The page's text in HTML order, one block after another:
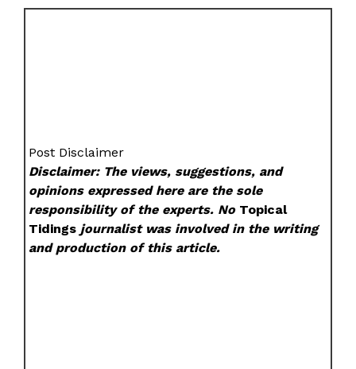
Post Disclaimer
Disclaimer: The views, suggestions, and
opinions expressed here are the sole
responsibility of the experts. No Topical
Tidings journalist was involved in the writing
and production of this article.